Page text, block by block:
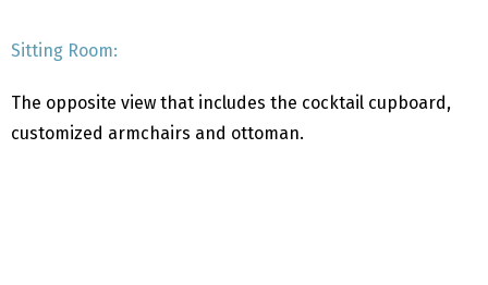
Sitting Room:
The opposite view that includes the cocktail cupboard,
customized armchairs and ottoman.